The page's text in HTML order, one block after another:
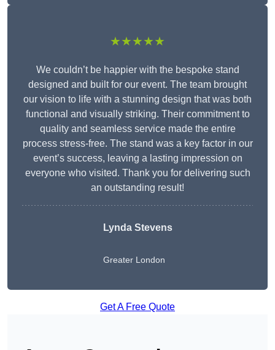
★★★★★
We couldn’t be happier with the bespoke stand
designed and built for our event. The team brought
our vision to life with a stunning design that was both
functional and visually striking. Their commitment to
quality and seamless service made the entire
process stress-free. The stand was a key factor in our
event’s success, leaving a lasting impression on
everyone who visited. Thank you for delivering such
an outstanding result!
Lynda Stevens
Greater London
Get A Free Quote